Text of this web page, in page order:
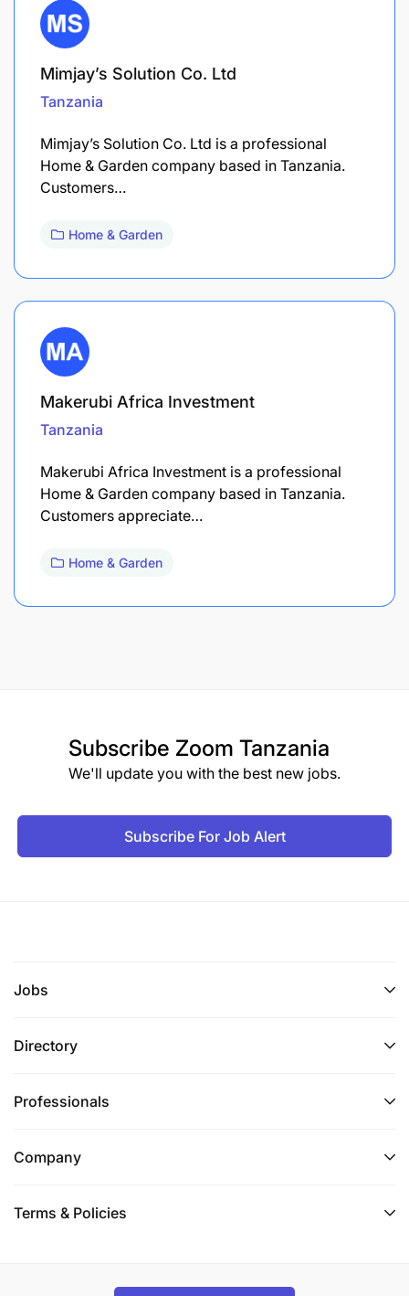
Mimjay’s Solution Co. Ltd
Tanzania
Mimjay’s Solution Co. Ltd is a professional
Home & Garden company based in Tanzania.
Customers…
Home & Garden
Makerubi Africa Investment
Tanzania
Makerubi Africa Investment is a professional
Home & Garden company based in Tanzania.
Customers appreciate…
Home & Garden
Subscribe Zoom Tanzania
We'll update you with the best new jobs.
Subscribe For Job Alert
Jobs
Directory
Professionals
Company
Terms & Policies